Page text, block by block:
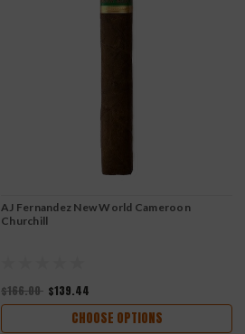
AJ Fernandez New World Cameroon
Churchill
$166.00 $139.44
CHOOSE OPTIONS